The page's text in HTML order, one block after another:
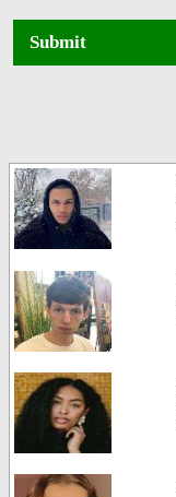
Submit